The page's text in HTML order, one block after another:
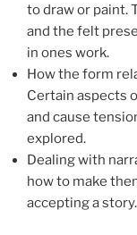
to draw or paint.
and the felt
in ones work.
How the form
Certain aspects
and cause
explored.
Dealing with
how to make
accepting a story.